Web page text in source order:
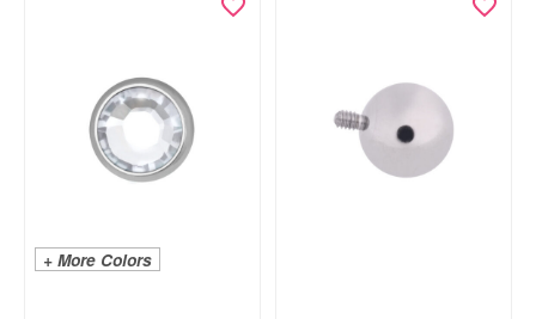
+ More Colors